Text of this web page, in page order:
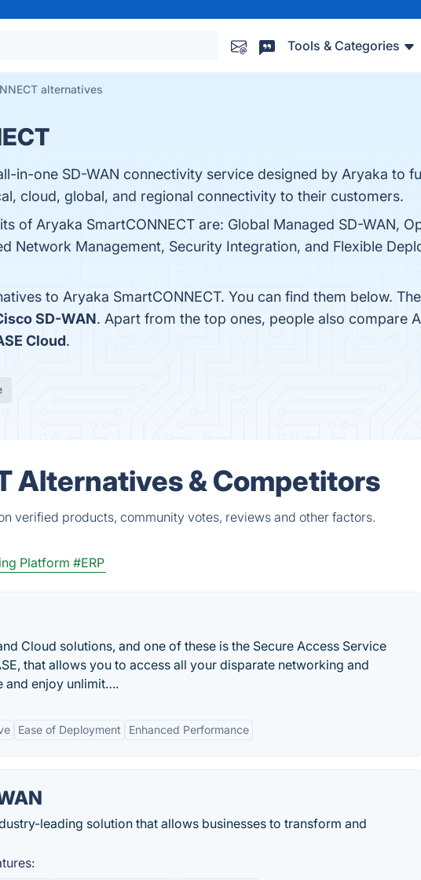
Tools & Categories
alternatives
in-one SD-WAN connectivity service designed by Aryaka to
cloud, global, and regional connectivity to their customers.
of Aryaka SmartCONNECT are: Global Managed SD-WAN,
Network Management, Security Integration, and Flexible
to Aryaka SmartCONNECT. You can find them below.
SD-WAN. Apart from the top ones, people also compare
Cloud.
Alternatives & Competitors
verified products, community votes, reviews and other factors.
Platform #ERP
Cloud solutions, and one of these is the Secure Access Service
that allows you to access all your disparate networking and
and enjoy unlimit….
Ease of Deployment Enhanced Performance
leading solution that allows businesses to transform and